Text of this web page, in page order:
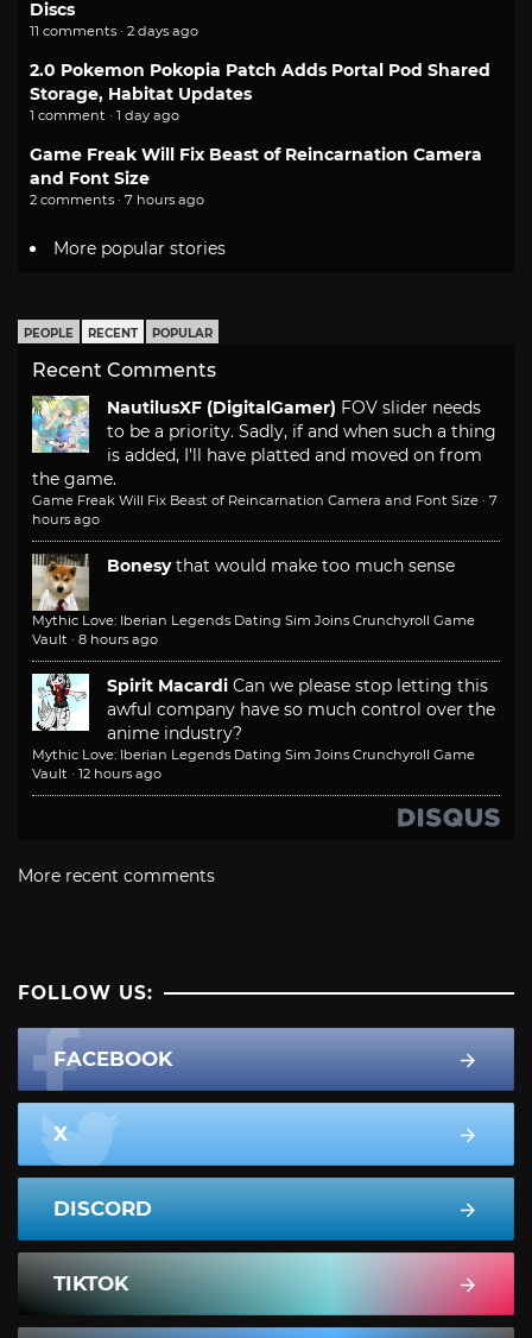
Discs
11 comments · 2 days ago
2.0 Pokemon Pokopia Patch Adds Portal Pod Shared
Storage, Habitat Updates
1 comment · 1 day ago
Game Freak Will Fix Beast of Reincarnation Camera
and Font Size
2 comments · 7 hours ago
More popular stories
PEOPLE RECENT POPULAR
Recent Comments
NautilusXF (DigitalGamer) FOV slider needs
to be a priority. Sadly, if and when such a thing
is added, I'll have platted and moved on from
the game.
Game Freak Will Fix Beast of Reincarnation Camera and Font Size · 7
hours ago
Bonesy that would make too much sense
Mythic Love: Iberian Legends Dating Sim Joins Crunchyroll Game
Vault · 8 hours ago
Spirit Macardi Can we please stop letting this
awful company have so much control over the
anime industry?
Mythic Love: Iberian Legends Dating Sim Joins Crunchyroll Game
Vault · 12 hours ago
More recent comments
FOLLOW US:
FACEBOOK
X
DISCORD
TIKTOK